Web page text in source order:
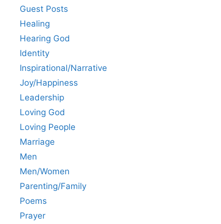
Guest Posts
Healing
Hearing God
Identity
Inspirational/Narrative
Joy/Happiness
Leadership
Loving God
Loving People
Marriage
Men
Men/Women
Parenting/Family
Poems
Prayer